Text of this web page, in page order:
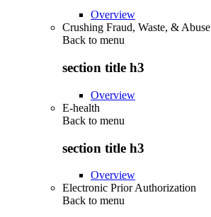
Overview
Crushing Fraud, Waste, & Abuse
Back to menu
section title h3
Overview
E-health
Back to menu
section title h3
Overview
Electronic Prior Authorization
Back to menu